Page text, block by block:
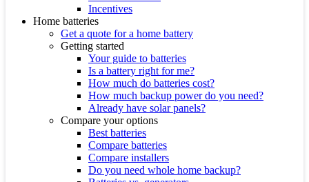
Incentives
Home batteries
Get a quote for a home battery
Getting started
Your guide to batteries
Is a battery right for me?
How much do batteries cost?
How much backup power do you need?
Already have solar panels?
Compare your options
Best batteries
Compare batteries
Compare installers
Do you need whole home backup?